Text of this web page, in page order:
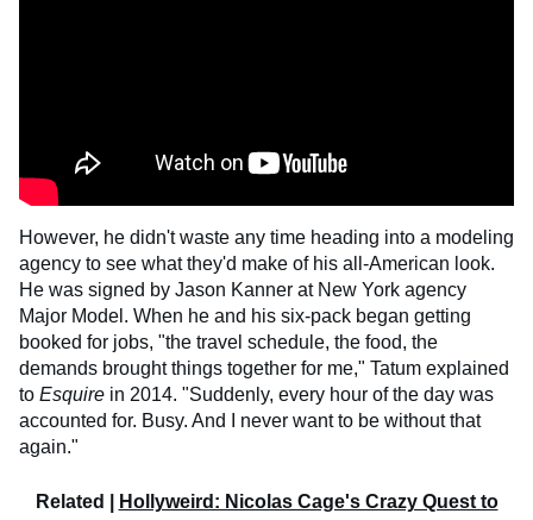
However, he didn't waste any time heading into a modeling
agency to see what they'd make of his all-American look.
He was signed by Jason Kanner at New York agency
Major Model. When he and his six-pack began getting
booked for jobs, "the travel schedule, the food, the
demands brought things together for me," Tatum explained
to Esquire in 2014. "Suddenly, every hour of the day was
accounted for. Busy. And I never want to be without that
again."
Related |
Hollyweird: Nicolas Cage's Crazy Quest to